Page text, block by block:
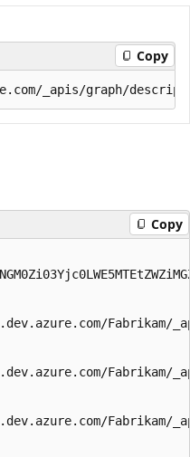
Copy
Copy
Fabrikam/
Fabrikam/
Fabrikam/